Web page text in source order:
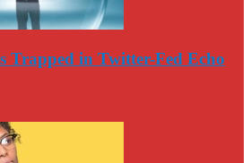
Trapped in Twitter-Fed Echo